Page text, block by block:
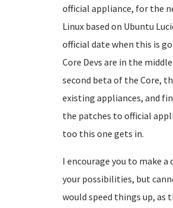
official appliance, for the
Linux based on Ubuntu
official date when this is
Core Devs are in the
second beta of the Core,
existing appliances, and
the patches to official
too this one gets in.
I encourage you to make
your possibilities, but
would speed things up, as